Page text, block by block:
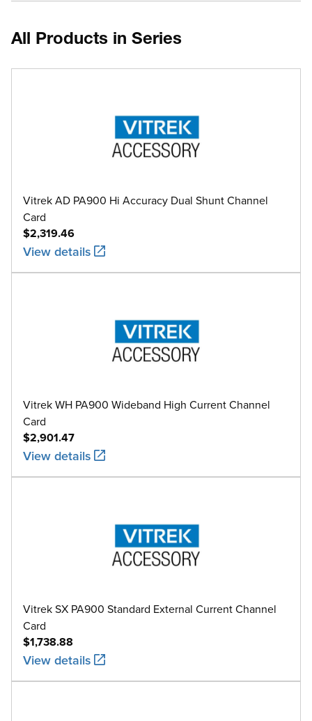
All Products in Series
Vitrek AD PA900 Hi Accuracy Dual Shunt Channel
Card
$2,319.46
View details
Vitrek WH PA900 Wideband High Current Channel
Card
$2,901.47
View details
Vitrek SX PA900 Standard External Current Channel
Card
$1,738.88
View details